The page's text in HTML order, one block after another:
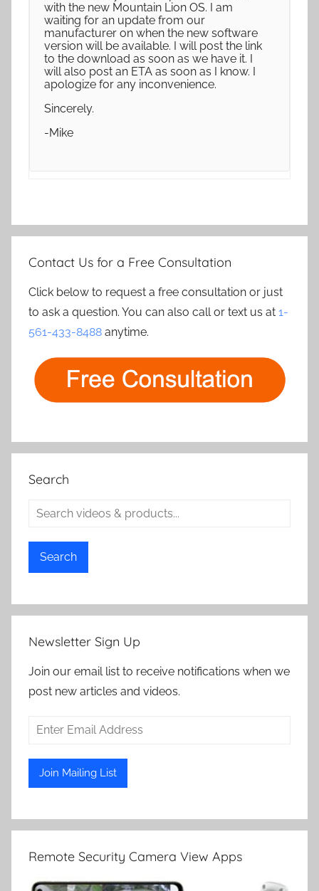
with the new Mountain Lion OS. I am
waiting for an update from our
manufacturer on when the new software
version will be available. I will post the link
to the download as soon as we have it. I
will also post an ETA as soon as I know. I
apologize for any inconvenience.
Sincerely.
-Mike
Contact Us for a Free Consultation
Click below to request a free consultation or just
to ask a question. You can also call or text us at 1-
561-433-8488 anytime.
Search
Search
Newsletter Sign Up
Join our email list to receive notifications when we
post new articles and videos.
Remote Security Camera View Apps